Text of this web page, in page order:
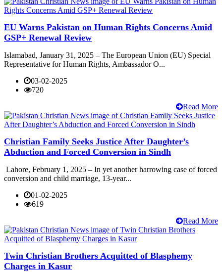
EU Warns Pakistan on Human Rights Concerns Amid
GSP+ Renewal Review
Islamabad, January 31, 2025 – The European Union (EU) Special
Representative for Human Rights, Ambassador O...
03-02-2025
720
Read More
Christian Family Seeks Justice After Daughter’s
Abduction and Forced Conversion in Sindh
Lahore, February 1, 2025 – In yet another harrowing case of forced
conversion and child marriage, 13-year...
01-02-2025
619
Read More
Twin Christian Brothers Acquitted of Blasphemy
Charges in Kasur